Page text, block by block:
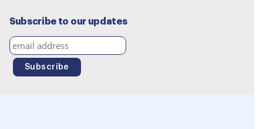
Subscribe to our updates